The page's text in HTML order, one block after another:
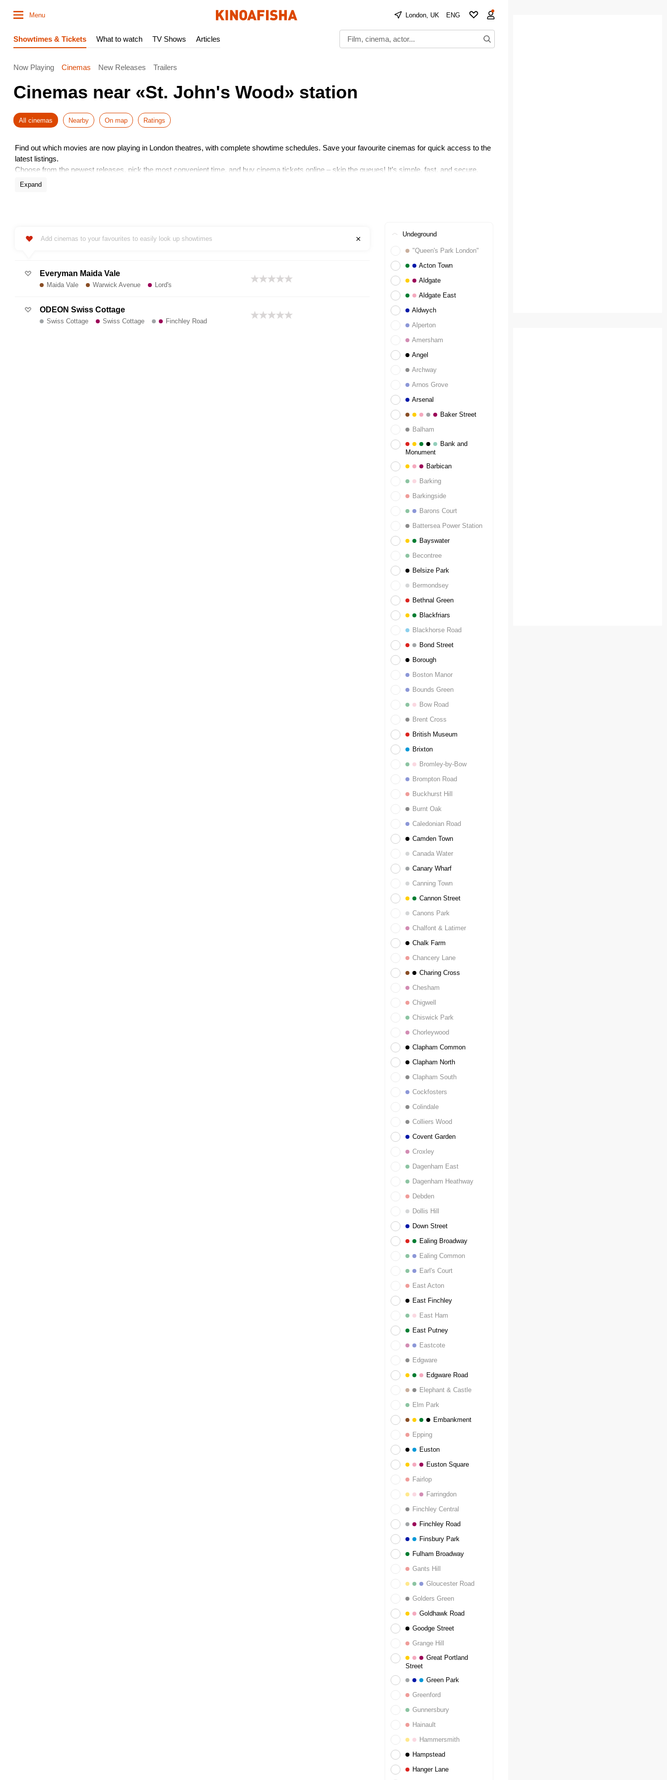
Menu London, UK ENG
Showtimes & Tickets What to watch TV Shows Articles
Now Playing Cinemas New Releases Trailers
Cinemas near «St. John's Wood» station
All cinemas Nearby On map Ratings
Find out which movies are now playing in London theatres, with complete showtime schedules. Save your favourite cinemas for quick access to the
latest listings.
Choose from the newest releases, pick the most convenient time, and buy cinema tickets online – skip the queues! It’s simple, fast, and secure.
Don’t miss the hottest premieres – book your seats in advance. Enjoy the show!
Expand
Add cinemas to your favourites to easily look up showtimes
Everyman Maida Vale
Maida Vale Warwick Avenue Lord's
ODEON Swiss Cottage
Swiss Cottage Swiss Cottage Finchley Road
Undeground
"Queen's Park London"
Acton Town
Aldgate
Aldgate East
Aldwych
Alperton
Amersham
Angel
Archway
Arnos Grove
Arsenal
Baker Street
Balham
Bank and
Monument
Barbican
Barking
Barkingside
Barons Court
Battersea Power Station
Bayswater
Becontree
Belsize Park
Bermondsey
Bethnal Green
Blackfriars
Blackhorse Road
Bond Street
Borough
Boston Manor
Bounds Green
Bow Road
Brent Cross
British Museum
Brixton
Bromley-by-Bow
Brompton Road
Buckhurst Hill
Burnt Oak
Caledonian Road
Camden Town
Canada Water
Canary Wharf
Canning Town
Cannon Street
Canons Park
Chalfont & Latimer
Chalk Farm
Chancery Lane
Charing Cross
Chesham
Chigwell
Chiswick Park
Chorleywood
Clapham Common
Clapham North
Clapham South
Cockfosters
Colindale
Colliers Wood
Covent Garden
Croxley
Dagenham East
Dagenham Heathway
Debden
Dollis Hill
Down Street
Ealing Broadway
Ealing Common
Earl's Court
East Acton
East Finchley
East Ham
East Putney
Eastcote
Edgware
Edgware Road
Elephant & Castle
Elm Park
Embankment
Epping
Euston
Euston Square
Fairlop
Farringdon
Finchley Central
Finchley Road
Finsbury Park
Fulham Broadway
Gants Hill
Gloucester Road
Golders Green
Goldhawk Road
Goodge Street
Grange Hill
Great Portland
Street
Green Park
Greenford
Gunnersbury
Hainault
Hammersmith
Hampstead
Hanger Lane